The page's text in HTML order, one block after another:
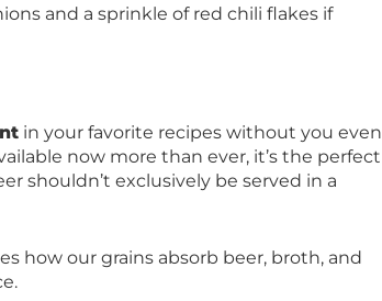
and a sprinkle of red chili flakes if
in your favorite recipes without you even
now more than ever, it’s the perfect
shouldn’t exclusively be served in a
how our grains absorb beer, broth, and